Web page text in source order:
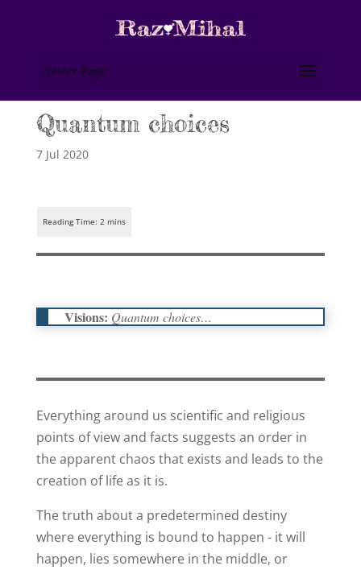
Select Page
Quantum choices
7 Jul 2020
Visions: Quantum choices…
Everything around us scientific and religious
points of view and facts suggests an order in
the apparent chaos that exists and leads to the
creation of life as it is.
The truth about a predetermined destiny
where everything is bound to happen - it will
happen, lies somewhere in the middle, or